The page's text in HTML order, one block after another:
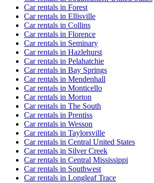
Car rentals in Forest
Car rentals in Ellisville
Car rentals in Collins
Car rentals in Florence
Car rentals in Seminary
Car rentals in Hazlehurst
Car rentals in Pelahatchie
Car rentals in Bay Springs
Car rentals in Mendenhall
Car rentals in Monticello
Car rentals in Morton
Car rentals in The South
Car rentals in Prentiss
Car rentals in Wesson
Car rentals in Taylorsville
Car rentals in Central United States
Car rentals in Silver Creek
Car rentals in Central Mississippi
Car rentals in Southwest
Car rentals in Longleaf Trace